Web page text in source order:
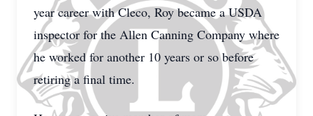
year career with Cleco, Roy became a USDA
inspector for the Allen Canning Company where
he worked for another 10 years or so before
retiring a final time.